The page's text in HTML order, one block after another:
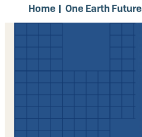
Home One Earth Future